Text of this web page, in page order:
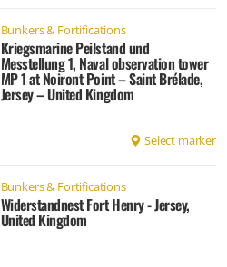
Bunkers & Fortifications
Kriegsmarine Peilstand und
Messtellung 1, Naval observation tower
MP 1 at Noiront Point – Saint Brélade,
Jersey – United Kingdom
Select marker
Bunkers & Fortifications
Widerstandnest Fort Henry - Jersey,
United Kingdom